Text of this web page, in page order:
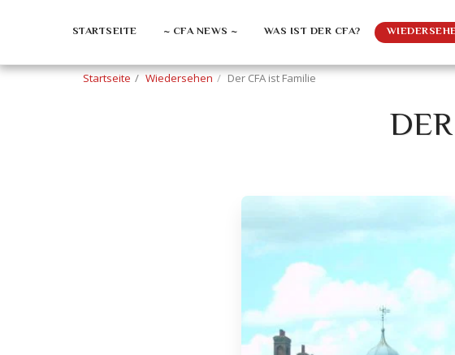
STARTSEITE ~ CFA NEWS ~ WAS IST DER CFA?
Startseite Wiedersehen Der CFA ist Familie